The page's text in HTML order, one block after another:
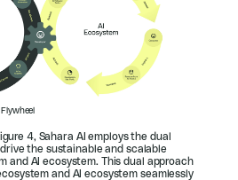
4, Sahara AI employs the dual
the sustainable and scalable
and AI ecosystem. This dual approach
and AI ecosystem seamlessly